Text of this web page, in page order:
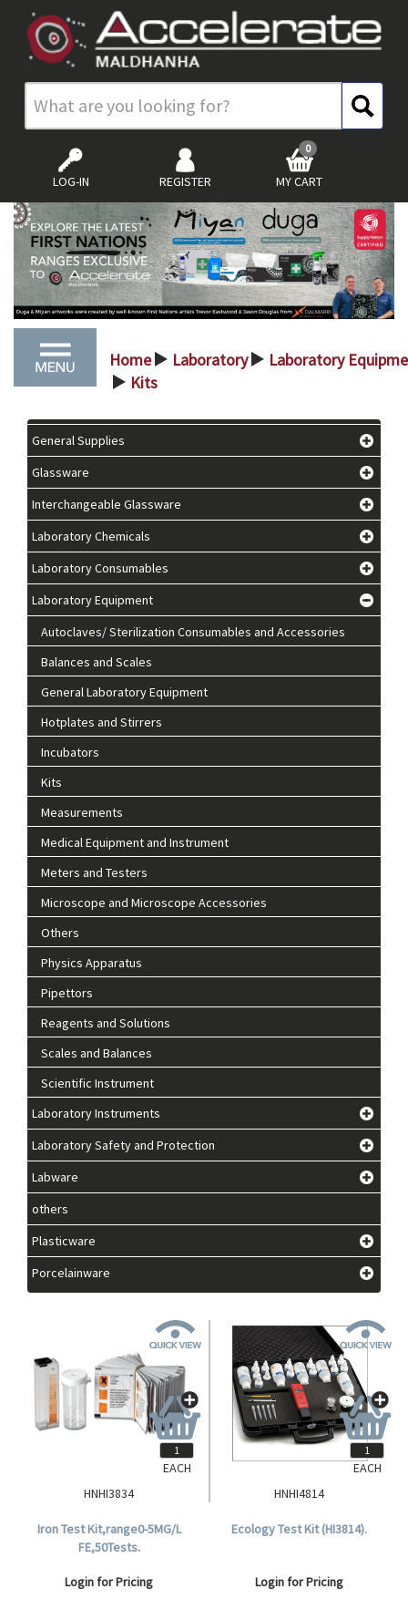
LOG-IN REGISTER MY CART
0
Home > Laboratory > Laboratory
> Kits
General Supplies
Glassware
Interchangeable Glassware
Laboratory Chemicals
Laboratory Consumables
Laboratory Equipment
Autoclaves/ Sterilization Consumables and Accessories
Balances and Scales
General Laboratory Equipment
Hotplates and Stirrers
Incubators
Kits
Measurements
Medical Equipment and Instrument
Meters and Testers
Microscope and Microscope Accessories
Others
Physics Apparatus
Pipettors
Reagents and Solutions
Scales and Balances
Scientific Instrument
Laboratory Instruments
Laboratory Safety and Protection
Labware
others
Plasticware
Porcelainware
HNHI3834
Iron Test Kit,range0-5MG/L
FE,50Tests.
Login for Pricing
EACH
HNHI4814
Ecology Test Kit (HI3814).
Login for Pricing
EACH